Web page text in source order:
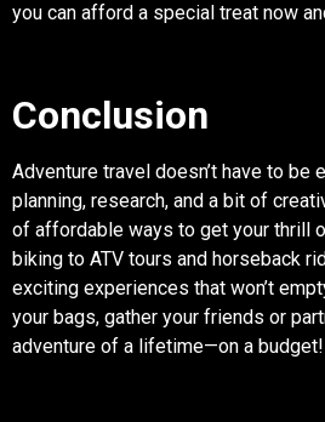
you can afford a special treat now
Conclusion
Adventure travel doesn’t have to be
planning, research, and a bit of
of affordable ways to get your thrill
biking to ATV tours and horseback
exciting experiences that won’t
your bags, gather your friends or
adventure of a lifetime—on a budget!